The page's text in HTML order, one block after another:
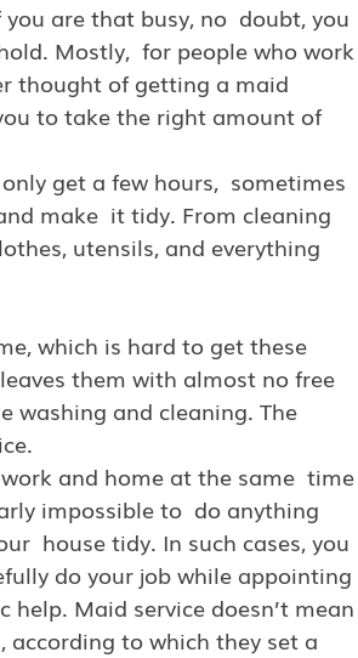
are that busy, no  doubt, you
Mostly,  for people who work
thought of getting a maid
to take the right amount of
get a few hours,  sometimes
make  it tidy. From cleaning
utensils, and everything
which is hard to get these
them with almost no free
washing and cleaning. The
and home at the same  time
impossible to  do anything
house tidy. In such cases, you
do your job while appointing
help. Maid service doesn’t mean
according to which they set a